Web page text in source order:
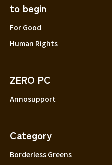
to begin
For Good
Human Rights
ZERO PC
Annosupport
Category
Borderless Greens